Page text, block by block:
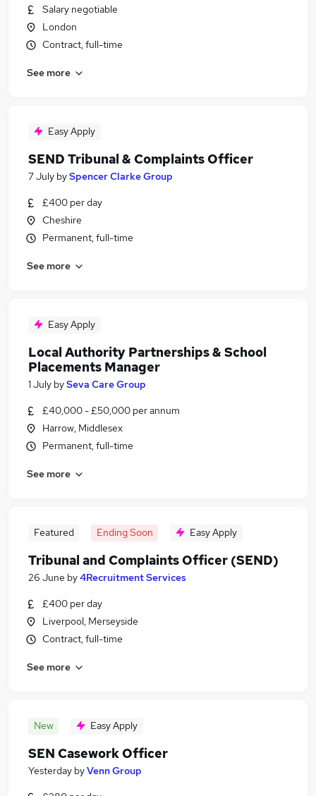
Salary negotiable
London
Contract, full-time
See more
Easy Apply
SEND Tribunal & Complaints Officer
7 July bySpencer Clarke Group
£400 per day
Cheshire
Permanent, full-time
See more
Easy Apply
Local Authority Partnerships & School
Placements Manager
1 July bySeva Care Group
£40,000 - £50,000 per annum
Harrow, Middlesex
Permanent, full-time
See more
Featured Ending Soon Easy Apply
Tribunal and Complaints Officer (SEND)
26 June by4Recruitment Services
£400 per day
Liverpool, Merseyside
Contract, full-time
See more
New Easy Apply
SEN Casework Officer
Yesterday byVenn Group